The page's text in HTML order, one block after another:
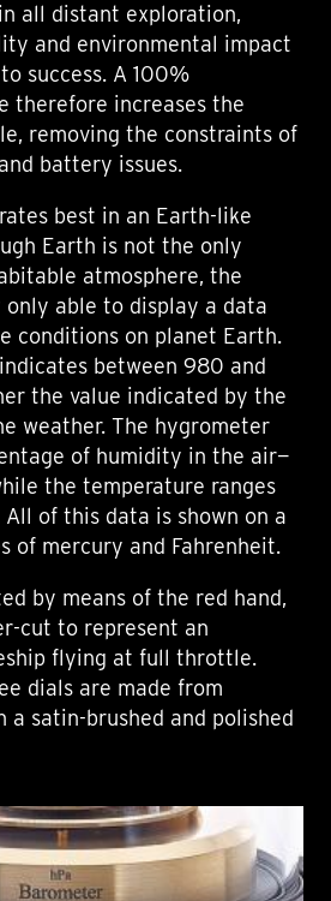
all distant exploration,
and environmental impact
success. A 100%
therefore increases the
removing the constraints of
battery issues.
best in an Earth-like
Earth is not the only
atmosphere, the
able to display a data
conditions on planet Earth.
between 980 and
the value indicated by the
weather. The hygrometer
of humidity in the air—
the temperature ranges
All of this data is shown on a
of mercury and Fahrenheit.
by means of the red hand,
cut to represent an
flying at full throttle.
dials are made from
a satin-brushed and polished